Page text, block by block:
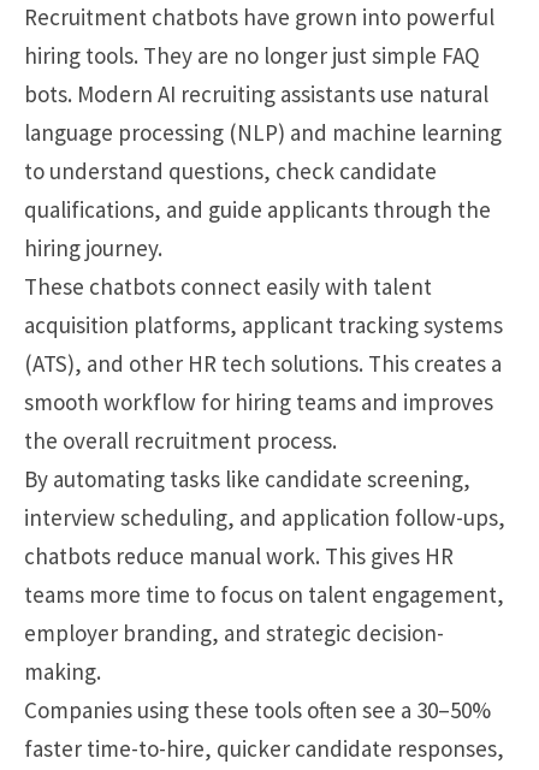
Recruitment chatbots have grown into powerful
hiring tools. They are no longer just simple FAQ
bots. Modern AI recruiting assistants use natural
language processing (NLP) and machine learning
to understand questions, check candidate
qualifications, and guide applicants through the
hiring journey.
These chatbots connect easily with talent
acquisition platforms, applicant tracking systems
(ATS), and other HR tech solutions. This creates a
smooth workflow for hiring teams and improves
the overall recruitment process.
By automating tasks like candidate screening,
interview scheduling, and application follow-ups,
chatbots reduce manual work. This gives HR
teams more time to focus on talent engagement,
employer branding, and strategic decision-
making.
Companies using these tools often see a 30–50%
faster time-to-hire, quicker candidate responses,